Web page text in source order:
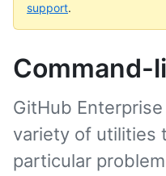
support.
Command-
GitHub
variety of utilities
particular